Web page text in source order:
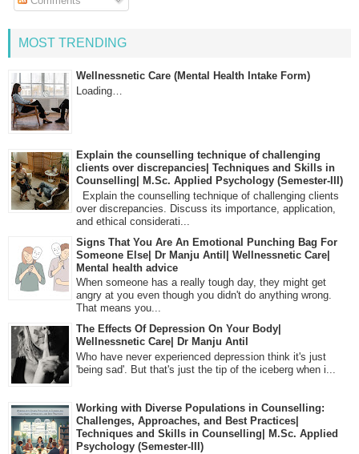
MOST TRENDING
Wellnessnetic Care (Mental Health Intake Form)
Loading…
Explain the counselling technique of challenging
clients over discrepancies| Techniques and Skills in
Counselling| M.Sc. Applied Psychology (Semester-III)
Explain the counselling technique of challenging clients
over discrepancies. Discuss its importance, application,
and ethical considerati...
Signs That You Are An Emotional Punching Bag For
Someone Else| Dr Manju Antil| Wellnessnetic Care|
Mental health advice
When someone has a really tough day, they might get
angry at you even though you didn't do anything wrong.
That means you...
The Effects Of Depression On Your Body|
Wellnessnetic Care| Dr Manju Antil
Who have never experienced depression think it's just
'being sad'. But that's just the tip of the iceberg when i...
Working with Diverse Populations in Counselling:
Challenges, Approaches, and Best Practices|
Techniques and Skills in Counselling| M.Sc. Applied
Psychology (Semester-III)